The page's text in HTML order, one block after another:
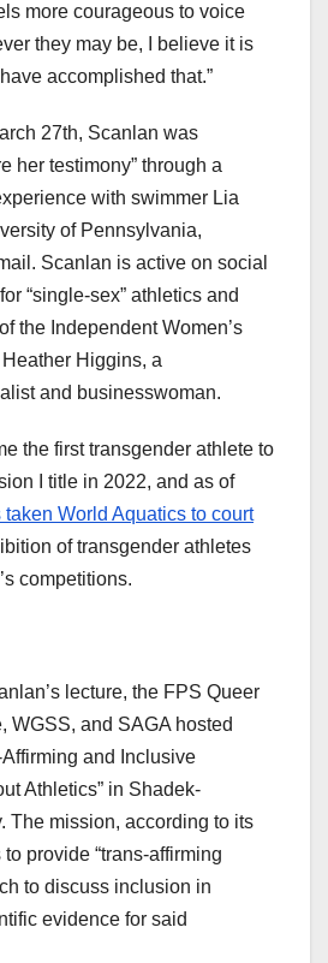
more courageous to voice
they may be, I believe it is
accomplished that.”
27th, Scanlan was
her testimony” through a
with swimmer Lia
of Pennsylvania,
Scanlan is active on social
“single-sex” athletics and
the Independent Women’s
Higgins, a
and businesswoman.
the first transgender athlete to
I title in 2022, and as of
taken World Aquatics to court
of transgender athletes
competitions.
lecture, the FPS Queer
WGSS, and SAGA hosted
Affirming and Inclusive
Athletics” in Shadek-
The mission, according to its
provide “trans-affirming
to discuss inclusion in
evidence for said